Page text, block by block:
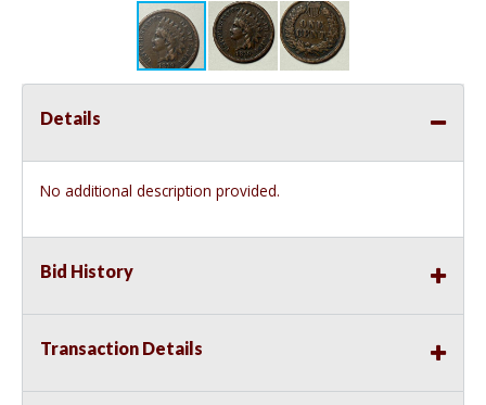
Details
No additional description provided.
Bid History
Transaction Details